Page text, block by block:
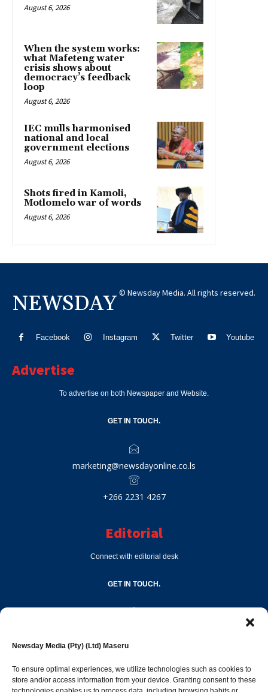
Newsday Media (Pty) (Ltd) Maseru
To ensure optimal experiences, we utilize technologies such as cookies to
store and/or access information from your device. Granting consent to these
August 6, 2026
When the system works:
what Mafeteng water
crisis shows about
democracy’s feedback
loop
August 6, 2026
IEC mulls harmonised
national and local
government elections
August 6, 2026
Shots fired in Kamoli,
Motlomelo war of words
August 6, 2026
NEWSDAY © Newsday Media. All rights reserved.
Facebook Instagram Twitter Youtube
Advertise
To advertise on both Newspaper and Website.
GET IN TOUCH.
marketing@newsdayonline.co.ls
+266 2231 4267
Editorial
Connect with editorial desk
GET IN TOUCH.